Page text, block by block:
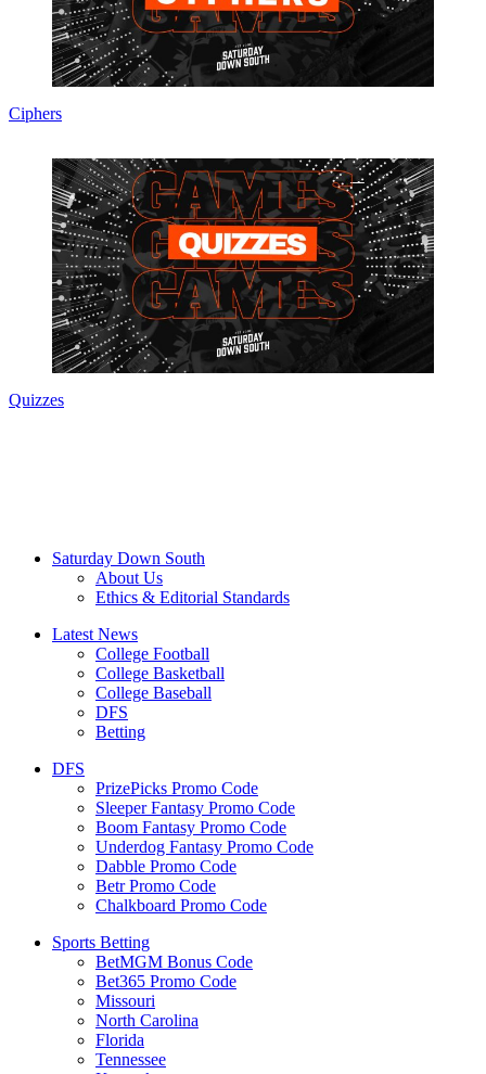
Ciphers
Quizzes
Saturday Down South
About Us
Ethics & Editorial Standards
Latest News
College Football
College Basketball
College Baseball
DFS
Betting
DFS
PrizePicks Promo Code
Sleeper Fantasy Promo Code
Boom Fantasy Promo Code
Underdog Fantasy Promo Code
Dabble Promo Code
Betr Promo Code
Chalkboard Promo Code
Sports Betting
BetMGM Bonus Code
Bet365 Promo Code
Missouri
North Carolina
Florida
Tennessee